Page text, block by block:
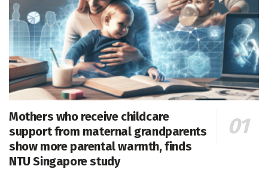
Mothers who receive childcare
support from maternal grandparents
show more parental warmth, finds
NTU Singapore study